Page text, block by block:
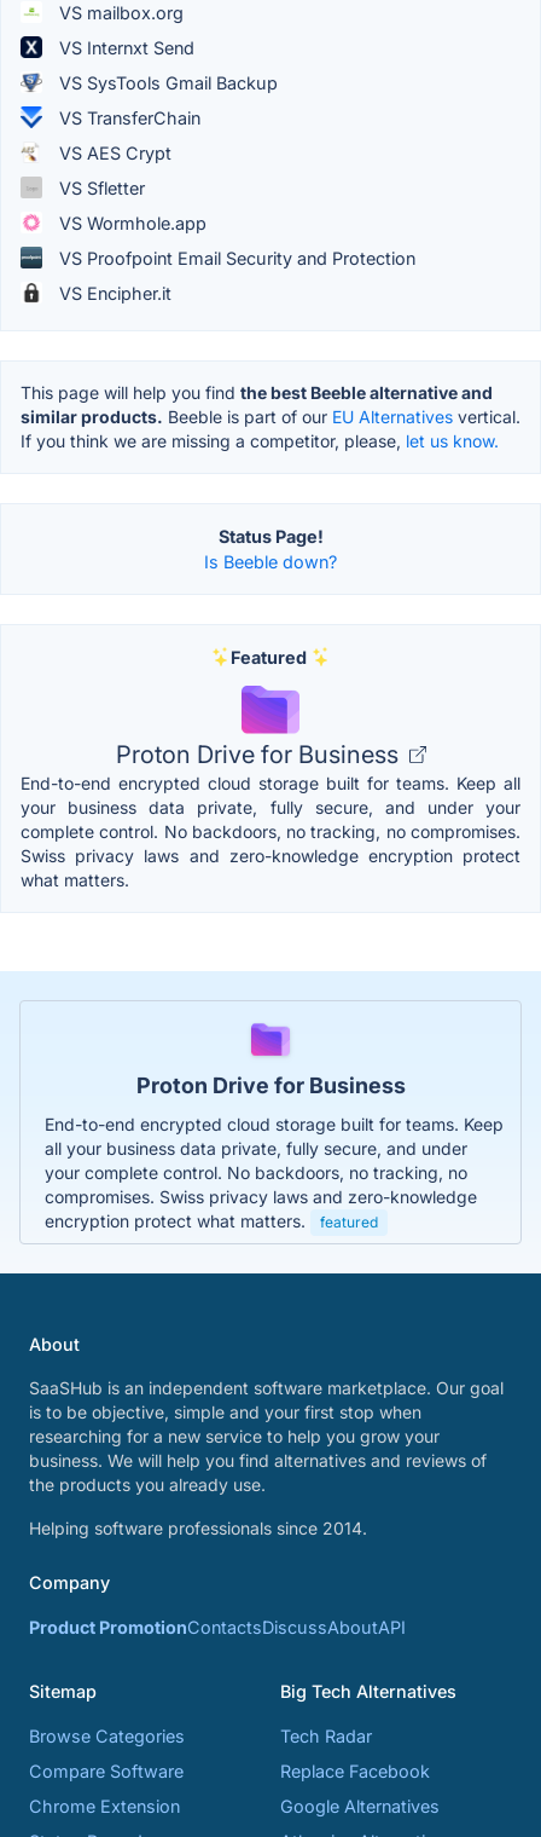
VS mailbox.org
VS Internxt Send
VS SysTools Gmail Backup
VS TransferChain
VS AES Crypt
VS Sfletter
VS Wormhole.app
VS Proofpoint Email Security and Protection
VS Encipher.it
This page will help you find the best Beeble alternative and
similar products. Beeble is part of our EU Alternatives vertical.
If you think we are missing a competitor, please, let us know.
Status Page!
Is Beeble down?
Featured
Proton Drive for Business
End-to-end encrypted cloud storage built for teams. Keep all
your business data private, fully secure, and under your
complete control. No backdoors, no tracking, no compromises.
Swiss privacy laws and zero-knowledge encryption protect
what matters.
Proton Drive for Business
End-to-end encrypted cloud storage built for teams. Keep
all your business data private, fully secure, and under
your complete control. No backdoors, no tracking, no
compromises. Swiss privacy laws and zero-knowledge
encryption protect what matters.
featured
About
SaaSHub is an independent software marketplace. Our goal
is to be objective, simple and your first stop when
researching for a new service to help you grow your
business. We will help you find alternatives and reviews of
the products you already use.
Helping software professionals since 2014.
Company
Product PromotionContactsDiscussAboutAPI
Sitemap
Browse Categories
Compare Software
Chrome Extension
Big Tech Alternatives
Tech Radar
Replace Facebook
Google Alternatives